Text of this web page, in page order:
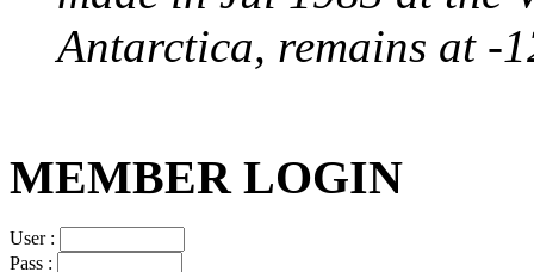
Antarctica, remains at -
MEMBER LOGIN
User :
Pass :